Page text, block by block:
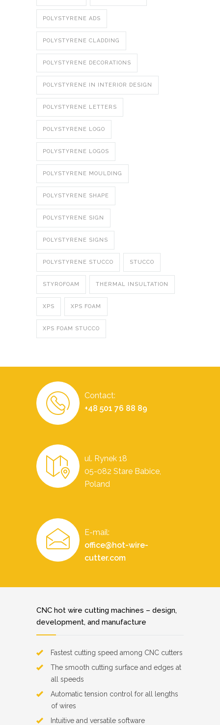
POLYSTYRENE ADS
POLYSTYRENE CLADDING
POLYSTYRENE DECORATIONS
POLYSTYRENE IN INTERIOR DESIGN
POLYSTYRENE LETTERS
POLYSTYRENE LOGO
POLYSTYRENE LOGOS
POLYSTYRENE MOULDING
POLYSTYRENE SHAPE
POLYSTYRENE SIGN
POLYSTYRENE SIGNS
POLYSTYRENE STUCCO STUCCO
STYROFOAM THERMAL INSULTATION
XPS XPS FOAM
XPS FOAM STUCCO
Contact:
+48 501 76 88 89
ul. Rynek 18
05-082 Stare Babice,
Poland
E-mail:
office@hot-wire-
cutter.com
CNC hot wire cutting machines – design,
development, and manufacture
Fastest cutting speed among CNC cutters
The smooth cutting surface and edges at
all speeds
Automatic tension control for all lengths
of wires
Intuitive and versatile software